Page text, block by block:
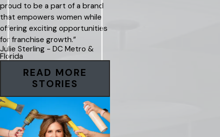
proud to be a part of a brand
that empowers women while
offering exciting opportunities
for franchise growth.”
Julie Sterling - DC Metro &
Florida
READ MORE
STORIES